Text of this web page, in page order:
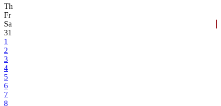
Th
Fr
Sa
31
1
2
3
4
5
6
7
8